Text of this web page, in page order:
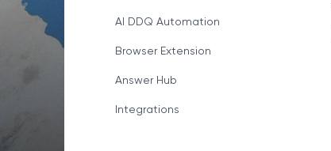
AI DDQ Automation
Browser Extension
Answer Hub
Integrations